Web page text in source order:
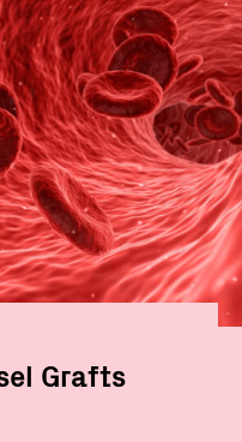
Grafts